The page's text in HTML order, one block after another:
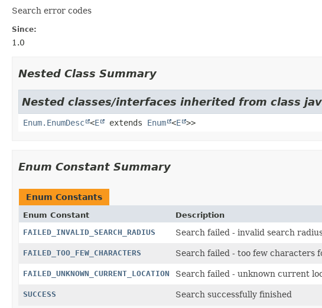
Search error codes
Since:
1.0
Nested Class Summary
Nested classes/interfaces inherited from class
Enum.EnumDesc <E extends Enum <E >>
Enum Constant Summary
Enum Constants
Enum Constant
Description
FAILED_INVALID_SEARCH_RADIUS
Search failed - invalid search
FAILED_TOO_FEW_CHARACTERS Search failed - too few characters
FAILED_UNKNOWN_CURRENT_LOCATION Search failed - unknown current
SUCCESS Search successfully finished